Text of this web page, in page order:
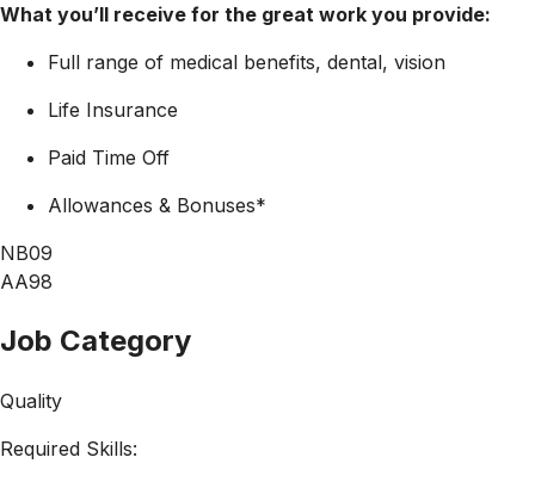
What you’ll receive for the great work you provide:
Full range of medical benefits, dental, vision
Life Insurance
Paid Time Off
Allowances & Bonuses*
NB09
AA98
Job Category
Quality
Required Skills: